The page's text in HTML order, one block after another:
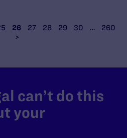
26 27 28 29 30 …
260
>
can’t do this
your